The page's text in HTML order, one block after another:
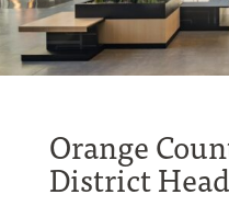
Orange
District